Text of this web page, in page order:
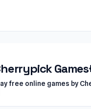
Games
free online games by